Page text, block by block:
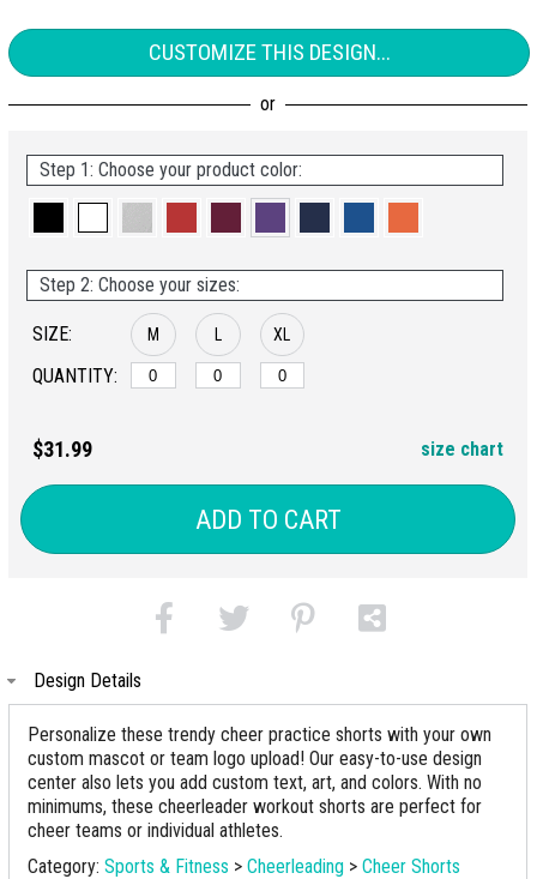
CUSTOMIZE THIS DESIGN...
Step 1: Choose your product color:
Step 2: Choose your sizes:
SIZE:
QUANTITY:
M XL
$31.99 size chart
ADD TO CART
Design Details
Personalize these trendy cheer practice shorts with your own
custom mascot or team logo upload! Our easy-to-use design
center also lets you add custom text, art, and colors. With no
minimums, these cheerleader workout shorts are perfect for
cheer teams or individual athletes.
Category: Sports & Fitness > Cheerleading > Cheer Shorts